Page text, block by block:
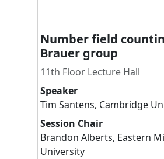
Number field
Brauer group
11th Floor Lecture Hall
Speaker
Tim Santens, Cambridge
Session Chair
Brandon Alberts, Eastern
University